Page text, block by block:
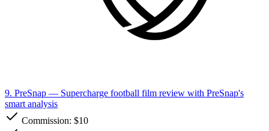
9. PreSnap — Supercharge football film review with PreSnap's
smart analysis
Commission: $10